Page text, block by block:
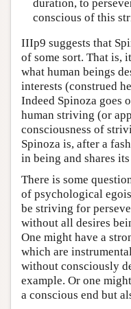
duration, to
conscious of this
IIIp9 suggests that
of some sort. That is,
what human beings
interests (construed
Indeed Spinoza goes
human striving (or
consciousness of
Spinoza is, after a
in being and shares
There is some
of psychological
be striving for
without all desires
One might have a
which are
without consciously
example. Or one
a conscious end but